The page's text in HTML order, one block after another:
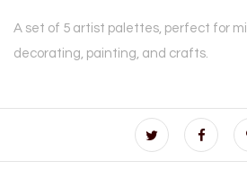
A set of 5 artist palettes, perfect for
decorating, painting, and crafts.